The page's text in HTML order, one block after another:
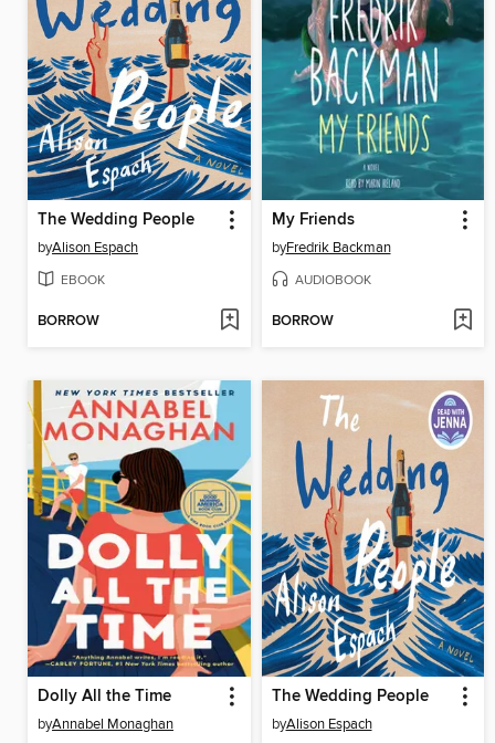
The Wedding People
byAlison Espach
EBOOK
BORROW
My Friends
byFredrik Backman
AUDIOBOOK
BORROW
Dolly All the Time
byAnnabel Monaghan
The Wedding People
byAlison Espach